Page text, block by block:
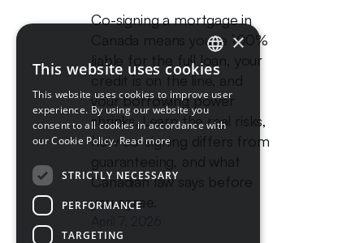
Co-signing a mortgage in
Canada means you're 100%
liable for the full loan, your
credit is on the line, and
your borrowing power
shrinks. Learn the real risks,
how co-signing differs from
guaranteeing, and what
Canadian law says before
you agree.
ENGLISH
FRENCH
×
This website uses cookies
This website uses cookies to improve user
experience. By using our website you
consent to all cookies in accordance with
our Cookie Policy. Read more
STRICTLY NECESSARY
PERFORMANCE
TARGETING